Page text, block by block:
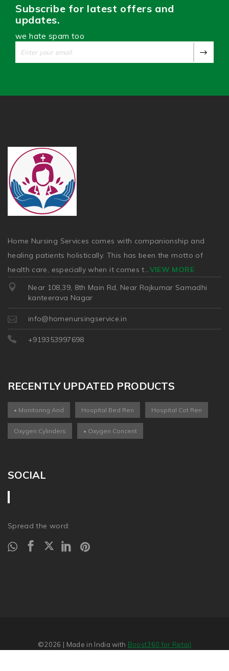
Subscribe for latest offers and
updates.
we hate spam too
Home Nursing Services comes with companionship and
healing patients holistically. This has been the motto of
health care, especially when it comes t
VIEW MORE
Near 108,39, 8th Main Rd, Near Rajkumar Samadhi
kanteerava Nagar
info@homenursingservice.in
+919353997698
RECENTLY UPDATED PRODUCTS
• Monitoring And Hospital Bed Ren Hospital Cot Ren
Oxygen Cylinders • Oxygen Concent
SOCIAL
Spread the word:
©2026 | Made in India with Boost360 for Retail